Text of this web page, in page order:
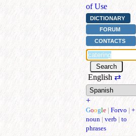
of Use
DICTIONARY
FORUM
CONTACTS
English ⇄
+
Google | Forvo | +
noun | verb | to
phrases